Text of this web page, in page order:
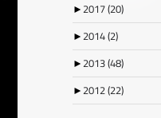
► 2017(20)
► 2014(2)
► 2013(48)
► 2012(22)